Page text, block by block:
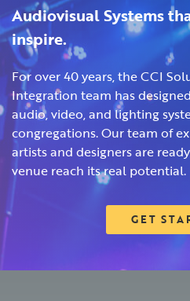
Audiovisual Systems
inspire.
For over 40 years, the CCI
Integration team has
audio, video, and lighting
congregations. Our team of
artists and designers are
venue reach its real potential.
GET